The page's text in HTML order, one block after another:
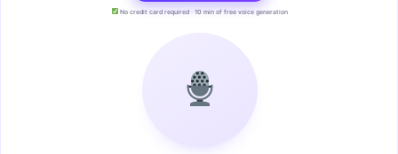
No credit card required · 10 min of free voice generation